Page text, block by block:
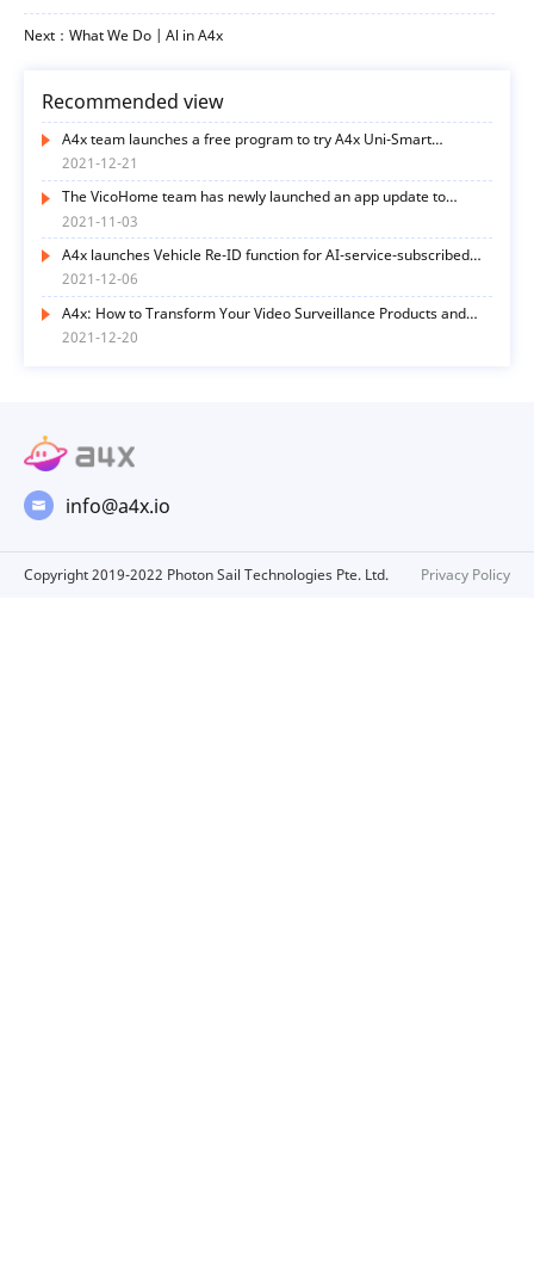
Next：What We Do | Al in A4x
Recommended view
A4x team launches a free program to try A4x Uni-Smart
functions
2021-12-21
The VicoHome team has newly launched an app update to
optimize user experience in many ways
2021-11-03
A4x launches Vehicle Re-ID function for AI-service-subscribed
end-users
2021-12-06
A4x: How to Transform Your Video Surveillance Products and
Services with AI Functions? Here’s the Way
2021-12-20
info@a4x.io
Copyright 2019-2022 Photon Sail Technologies Pte. Ltd. Privacy Policy